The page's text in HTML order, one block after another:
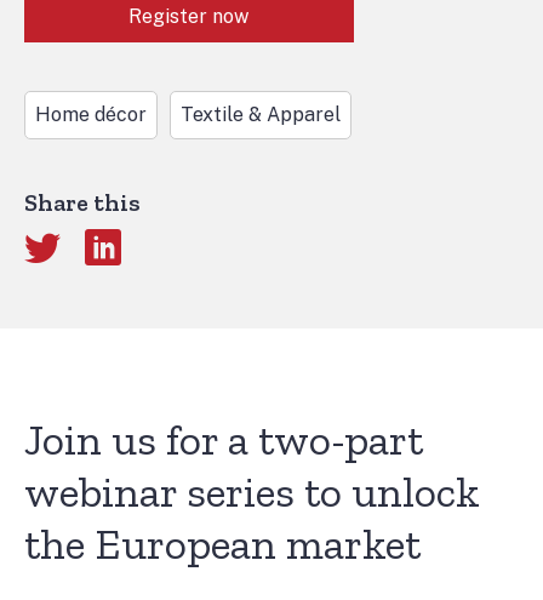
Register now
Home décor Textile & Apparel
Share this
Join us for a two-part
webinar series to unlock
the European market